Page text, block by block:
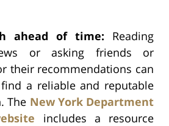
ahead of time: Reading
or asking friends or
their recommendations can
a reliable and reputable
The New York Department
includes a resource